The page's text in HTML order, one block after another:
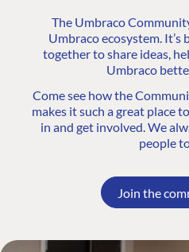
The Umbraco
Umbraco ecosystem.
together to share ideas,
Umbraco
Come see how the
makes it such a great place
in and get involved. We
people
Join the